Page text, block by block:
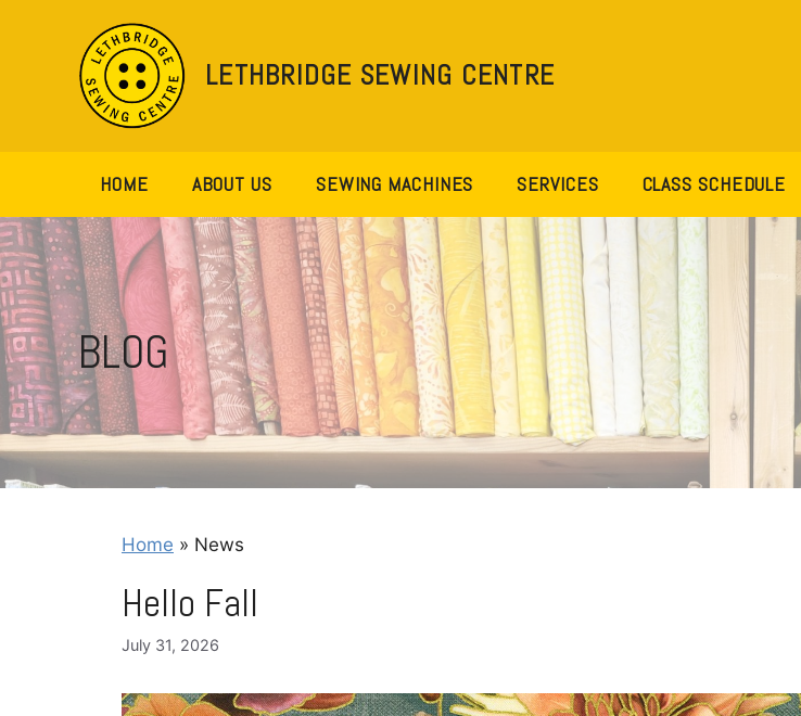
LETHBRIDGE SEWING CENTRE
HOME ABOUT US SEWING MACHINES SERVICES CLASS SCHEDULE
BLOG
Home » News
Hello Fall
July 31, 2026